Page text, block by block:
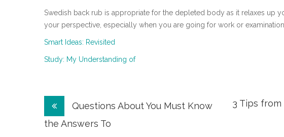
Swedish back rub is appropriate for the depleted body as it relaxes up
your perspective, especially when you are going for work or examination
Smart Ideas: Revisited
Study: My Understanding of
Post
navigation
Questions About You Must Know
the Answers To
3 Tips